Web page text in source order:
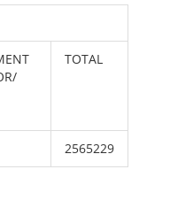
TOTAL
2565229